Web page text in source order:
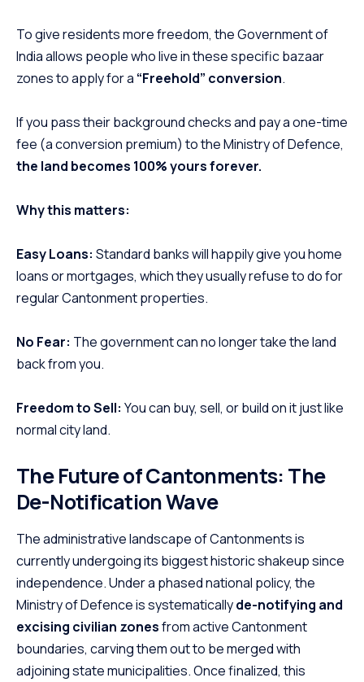
To give residents more freedom, the Government of
India allows people who live in these specific bazaar
zones to apply for a “Freehold” conversion.
If you pass their background checks and pay a one-time
fee (a conversion premium) to the Ministry of Defence,
the land becomes 100% yours forever.
Why this matters:
Easy Loans: Standard banks will happily give you home
loans or mortgages, which they usually refuse to do for
regular Cantonment properties.
No Fear: The government can no longer take the land
back from you.
Freedom to Sell: You can buy, sell, or build on it just like
normal city land.
The Future of Cantonments: The
De-Notification Wave
The administrative landscape of Cantonments is
currently undergoing its biggest historic shakeup since
independence. Under a phased national policy, the
Ministry of Defence is systematicallyde-notifying and
excising civilian zonesfrom active Cantonment
boundaries, carving them out to be merged with
adjoining state municipalities.Once finalized, this